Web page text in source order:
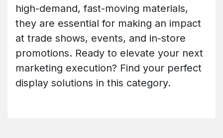
high-demand, fast-moving materials,
they are essential for making an impact
at trade shows, events, and in-store
promotions. Ready to elevate your next
marketing execution? Find your perfect
display solutions in this category.